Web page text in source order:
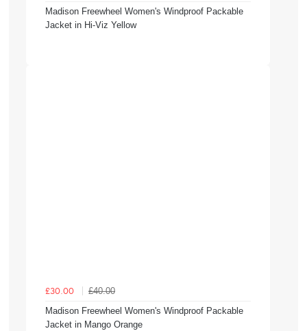
Madison Freewheel Women's Windproof Packable
Jacket in Hi-Viz Yellow
£30.00
£40.00
Madison Freewheel Women's Windproof Packable
Jacket in Mango Orange